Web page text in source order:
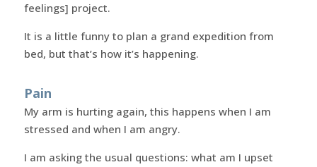
feelings] project.
It is a little funny to plan a grand expedition from
bed, but that’s how it’s happening.
Pain
My arm is hurting again, this happens when I am
stressed and when I am angry.
I am asking the usual questions: what am I upset